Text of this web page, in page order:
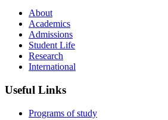
About
Academics
Admissions
Student Life
Research
International
Useful Links
Programs of study